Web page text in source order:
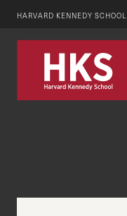
HARVARD KENNEDY SCHOOL